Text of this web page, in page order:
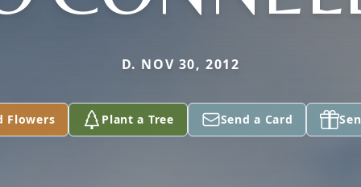
D. NOV 30, 2012
Flowers Plant a Tree Send a Card